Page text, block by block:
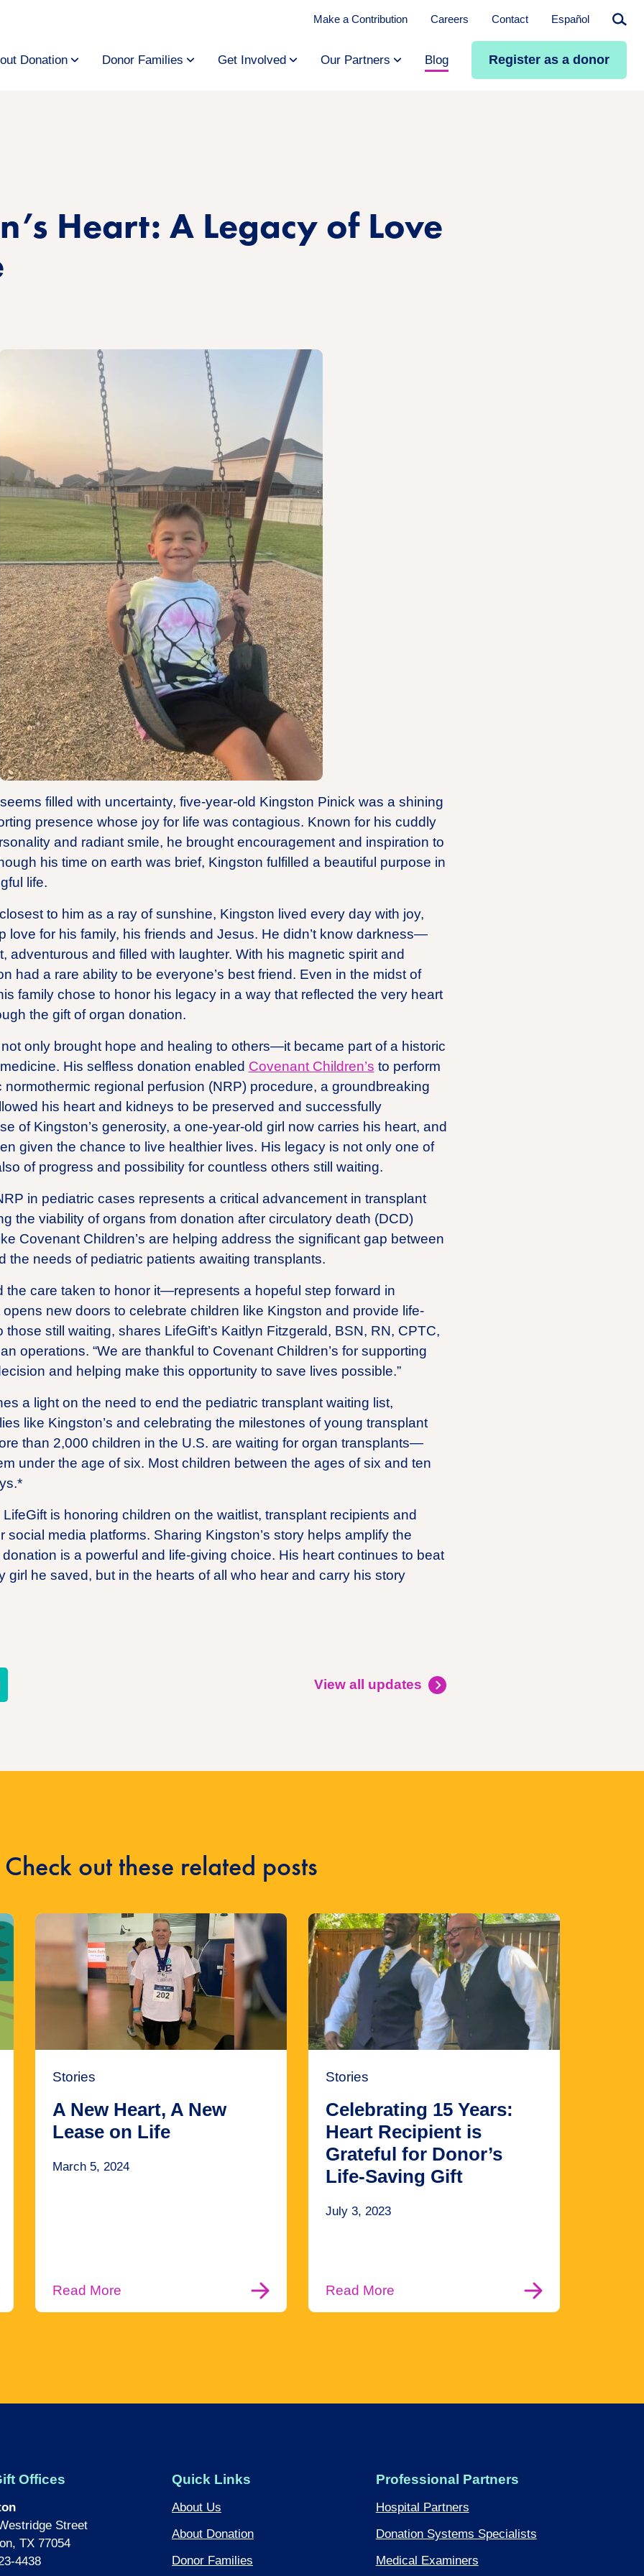
Donation Donor Families Get Involved Our Partners Blog Register as a donor
Make a Contribution Careers Contact Español
Heart: A Legacy of Love
filled with uncertainty, five-year-old Kingston Pinick was a shining
presence whose joy for life was contagious. Known for his cuddly
and radiant smile, he brought encouragement and inspiration to
his time on earth was brief, Kingston fulfilled a beautiful purpose in
life.
to him as a ray of sunshine, Kingston lived every day with joy,
love for his family, his friends and Jesus. He didn’t know darkness—
adventurous and filled with laughter. With his magnetic spirit and
had a rare ability to be everyone’s best friend. Even in the midst of
family chose to honor his legacy in a way that reflected the very heart
the gift of organ donation.
not only brought hope and healing to others—it became part of a historic
His selfless donation enabled Covenant Children’s to perform
normothermic regional perfusion (NRP) procedure, a groundbreaking
his heart and kidneys to be preserved and successfully
of Kingston’s generosity, a one-year-old girl now carries his heart, and
given the chance to live healthier lives. His legacy is not only one of
of progress and possibility for countless others still waiting.
in pediatric cases represents a critical advancement in transplant
the viability of organs from donation after circulatory death (DCD)
Covenant Children’s are helping address the significant gap between
the needs of pediatric patients awaiting transplants.
the care taken to honor it—represents a hopeful step forward in
new doors to celebrate children like Kingston and provide life-
still waiting, shares LifeGift’s Kaitlyn Fitzgerald, BSN, RN, CPTC,
operations. “We are thankful to Covenant Children’s for supporting
and helping make this opportunity to save lives possible.”
a light on the need to end the pediatric transplant waiting list,
like Kingston’s and celebrating the milestones of young transplant
than 2,000 children in the U.S. are waiting for organ transplants—
under the age of six. Most children between the ages of six and ten
is honoring children on the waitlist, transplant recipients and
social media platforms. Sharing Kingston’s story helps amplify the
is a powerful and life-giving choice. His heart continues to beat
he saved, but in the hearts of all who hear and carry his story
View all updates
Check out these related posts
Stories
A New Heart, A New
Lease on Life
March 5, 2024
Read More
Stories
Celebrating 15 Years:
Heart Recipient is
Grateful for Donor’s
Life-Saving Gift
July 3, 2023
Read More
Offices
Street
TX 77054
4438
Quick Links
About Us
About Donation
Donor Families
Professional Partners
Hospital Partners
Donation Systems Specialists
Medical Examiners